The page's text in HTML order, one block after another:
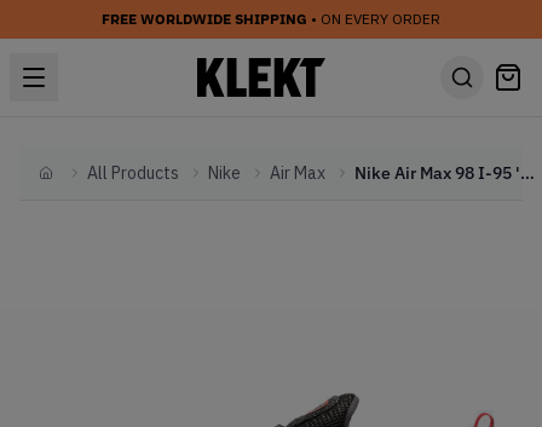
FREE WORLDWIDE SHIPPING • ON EVERY ORDER
HomeAll Products Nike Air Max Nike Air Max 98 I-95 'Gunsmoke' (2019)